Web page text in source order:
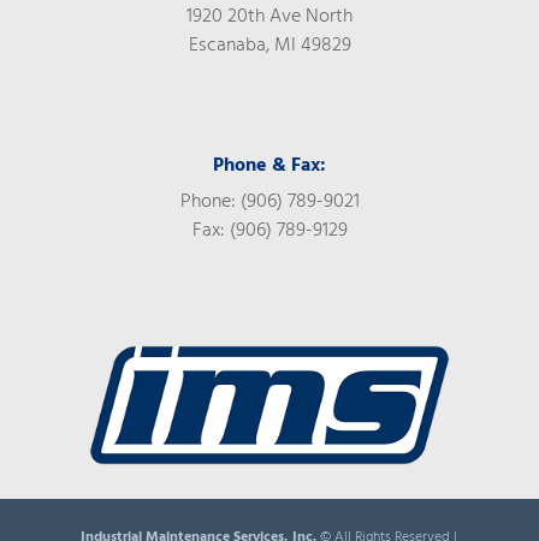
1920 20th Ave North
Escanaba, MI 49829
Phone & Fax:
Phone: (906) 789-9021
Fax: (906) 789-9129